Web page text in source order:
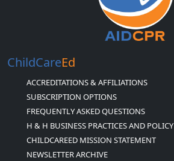
ChildCareEd
ACCREDITATIONS & AFFILIATIONS
SUBSCRIPTION OPTIONS
FREQUENTLY ASKED QUESTIONS
H & H BUSINESS PRACTICES AND POLICY
CHILDCAREED MISSION STATEMENT
NEWSLETTER ARCHIVE